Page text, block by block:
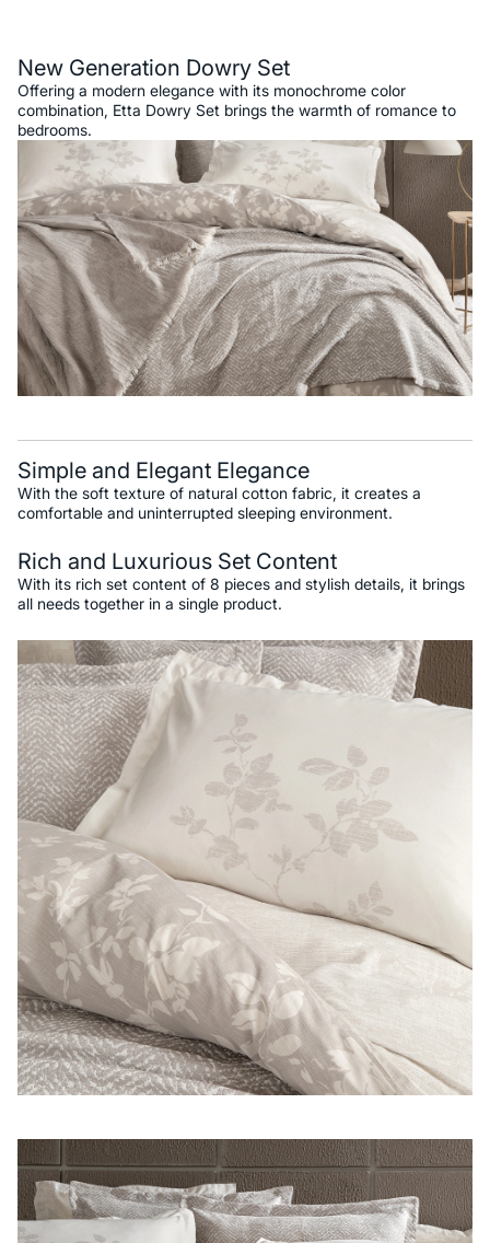
New Generation Dowry Set
Offering a modern elegance with its monochrome color
combination, Etta Dowry Set brings the warmth of romance to
bedrooms.
Simple and Elegant Elegance
With the soft texture of natural cotton fabric, it creates a
comfortable and uninterrupted sleeping environment.
Rich and Luxurious Set Content
With its rich set content of 8 pieces and stylish details, it brings
all needs together in a single product.